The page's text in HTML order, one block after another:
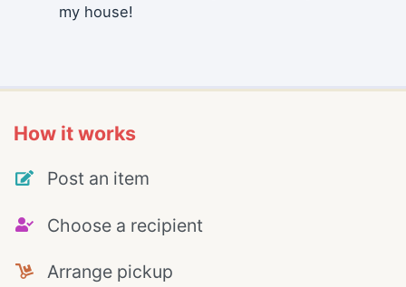
my house!
How it works
Post an item
Choose a recipient
Arrange pickup